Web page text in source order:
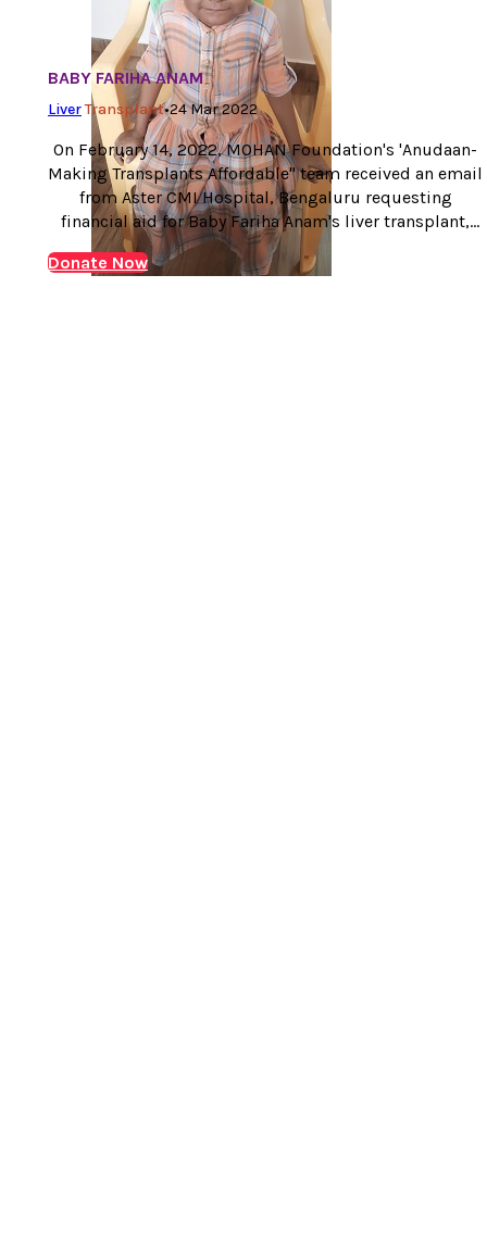
BABY FARIHA ANAM
LiverTransplant•24 Mar 2022
On February 14, 2022, MOHAN Foundation's 'Anudaan-
Making Transplants Affordable" team received an email
from Aster CMI Hospital, Bengaluru requesting
financial aid for Baby Fariha Anam's liver transplant,
who was suffering from ACKF (Acute on chronic liver
Jaundice with decompensated liver disease) and
Donate Now